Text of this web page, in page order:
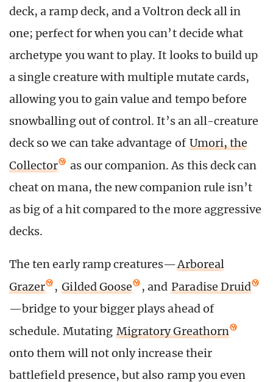
deck, a ramp deck, and a Voltron deck all in
one; perfect for when you can’t decide what
archetype you want to play. It looks to build up
a single creature with multiple mutate cards,
allowing you to gain value and tempo before
snowballing out of control. It’s an all-creature
deck so we can take advantage of Umori, the
Collector
as our companion. As this deck can
cheat on mana, the new companion rule isn’t
as big of a hit compared to the more aggressive
decks.
The ten early ramp creatures—Arboreal
Grazer
, Gilded Goose , and Paradise Druid
—bridge to your bigger plays ahead of
schedule. Mutating Migratory Greathorn
onto them will not only increase their
battlefield presence, but also ramp you even